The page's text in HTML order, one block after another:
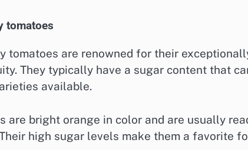
tomatoes
tomatoes are renowned for their
They typically have a sugar content that
available.
are bright orange in color and are usually
high sugar levels make them a favorite